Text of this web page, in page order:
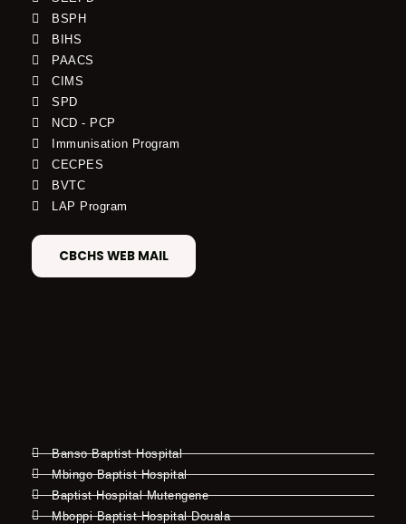
BSPH
BIHS
PAACS
CIMS
SPD
NCD - PCP
Immunisation Program
CECPES
BVTC
LAP Program
CBCHS WEB MAIL
Banso Baptist Hospital
Mbingo Baptist Hospital
Baptist Hospital Mutengene
Mboppi Baptist Hospital Douala